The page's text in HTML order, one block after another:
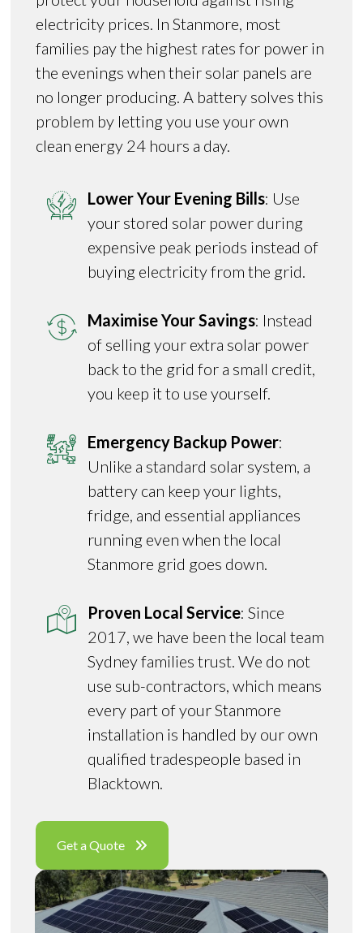
electricity prices. In Stanmore, most
families pay the highest rates for power in
the evenings when their solar panels are
no longer producing. A battery solves this
problem by letting you use your own
clean energy 24 hours a day.
Lower Your Evening Bills: Use
your stored solar power during
expensive peak periods instead of
buying electricity from the grid.
Maximise Your Savings: Instead
of selling your extra solar power
back to the grid for a small credit,
you keep it to use yourself.
Emergency Backup Power:
Unlike a standard solar system, a
battery can keep your lights,
fridge, and essential appliances
running even when the local
Stanmore grid goes down.
Proven Local Service: Since
2017, we have been the local team
Sydney families trust. We do not
use sub-contractors, which means
every part of your Stanmore
installation is handled by our own
qualified tradespeople based in
Blacktown.
Get a Quote